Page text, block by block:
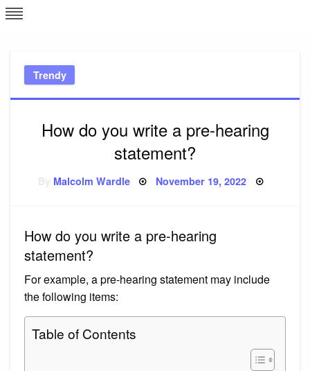
Skip
to
Trendy
How do you write a pre-hearing
statement?
Malcolm Wardle Posted
November 19, 2022
How do you write a pre-hearing
statement?
For example, a pre-hearing statement may include
the following items:
Table of Contents